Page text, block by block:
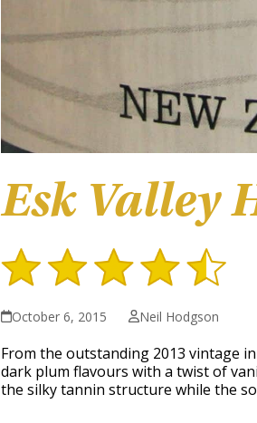
Esk Valley
October 6, 2015 Neil Hodgson
From the outstanding 2013 vintage
dark plum flavours with a twist of
the silky tannin structure while the